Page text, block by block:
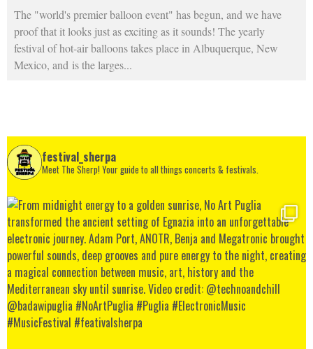
The "world's premier balloon event" has begun, and we have
proof that it looks just as exciting as it sounds! The yearly
festival of hot-air balloons takes place in Albuquerque, New
Mexico, and is the larges...
festival_sherpa
Meet The Sherp! Your guide to all things concerts & festivals.